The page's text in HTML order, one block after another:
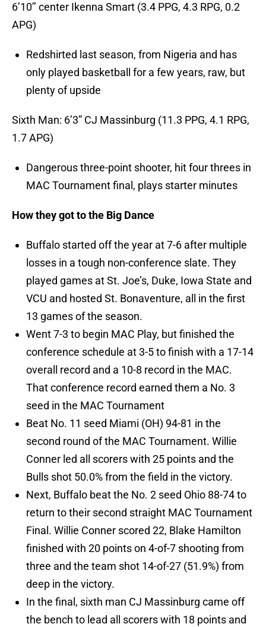
6’10’’ center Ikenna Smart (3.4 PPG, 4.3 RPG, 0.2
APG)
Redshirted last season, from Nigeria and has
only played basketball for a few years, raw, but
plenty of upside
Sixth Man: 6’3” CJ Massinburg (11.3 PPG, 4.1 RPG,
1.7 APG)
Dangerous three-point shooter, hit four threes in
MAC Tournament final, plays starter minutes
How they got to the Big Dance
Buffalo started off the year at 7-6 after multiple
losses in a tough non-conference slate. They
played games at St. Joe’s, Duke, Iowa State and
VCU and hosted St. Bonaventure, all in the first
13 games of the season.
Went 7-3 to begin MAC Play, but finished the
conference schedule at 3-5 to finish with a 17-14
overall record and a 10-8 record in the MAC.
That conference record earned them a No. 3
seed in the MAC Tournament
Beat No. 11 seed Miami (OH) 94-81 in the
second round of the MAC Tournament. Willie
Conner led all scorers with 25 points and the
Bulls shot 50.0% from the field in the victory.
Next, Buffalo beat the No. 2 seed Ohio 88-74 to
return to their second straight MAC Tournament
Final. Willie Conner scored 22, Blake Hamilton
finished with 20 points on 4-of-7 shooting from
three and the team shot 14-of-27 (51.9%) from
deep in the victory.
In the final, sixth man CJ Massinburg came off
the bench to lead all scorers with 18 points and